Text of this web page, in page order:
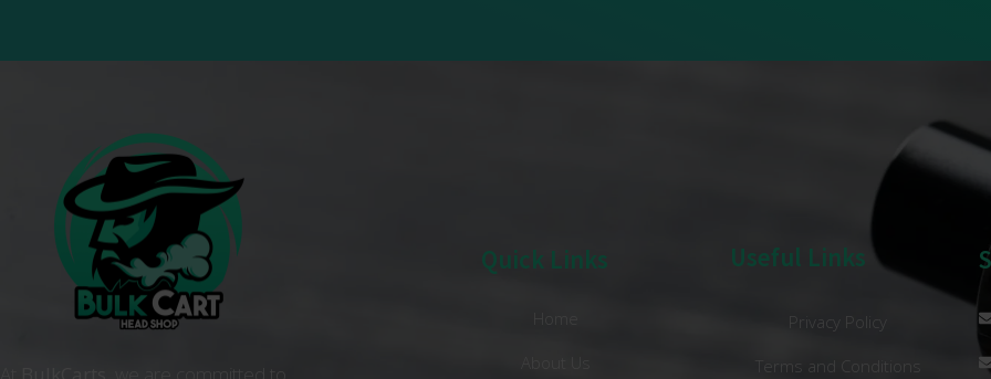
Quick Links Useful Links
Privacy Policy
Terms and Conditions